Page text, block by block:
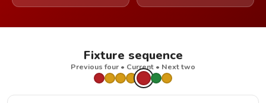
Fixture sequence
Previous four • Current • Next two